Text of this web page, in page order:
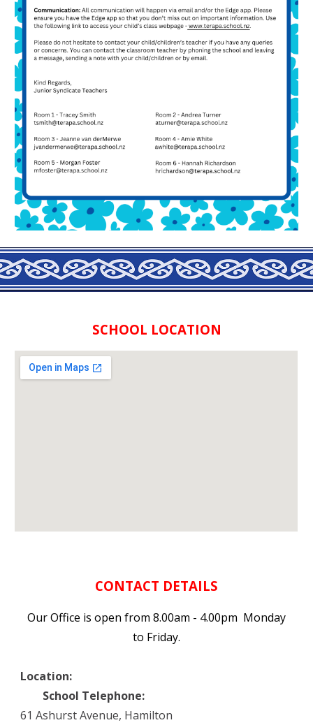
SCHOOL LOCATION
CONTACT DETAILS
Our Office is open from 8.00am - 4.00pm Monday
to Friday.
Location:
School Telephone:
61 Ashurst Avenue, Hamilton